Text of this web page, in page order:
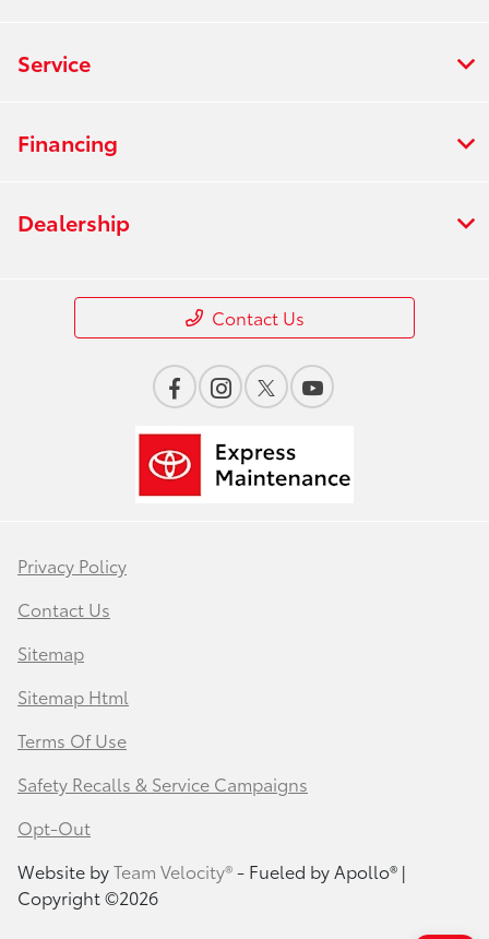
Service
Financing
Dealership
Contact Us
Privacy Policy
Contact Us
Sitemap
Sitemap Html
Terms Of Use
Safety Recalls & Service Campaigns
Opt-Out
Website byTeam Velocity®- Fueled by Apollo® |
Copyright ©2026